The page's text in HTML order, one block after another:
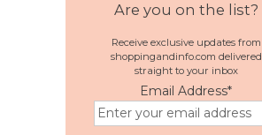
Are you on the list?
Receive exclusive updates from
shoppingandinfo.com delivered
straight to your inbox
Email Address*